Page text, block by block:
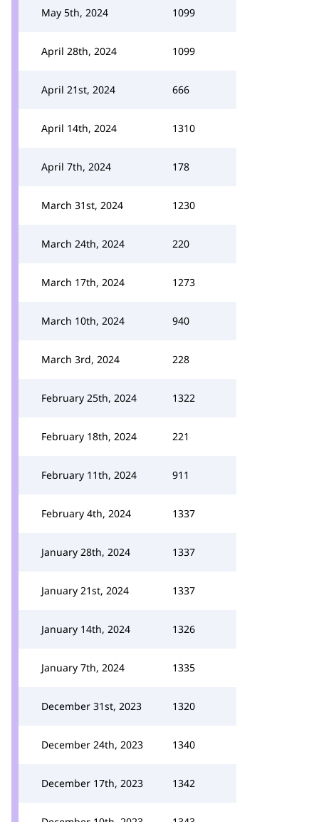
May 5th, 2024 1099
April 28th, 2024 1099
April 21st, 2024 666
April 14th, 2024 1310
April 7th, 2024 178
March 31st, 2024 1230
March 24th, 2024 220
March 17th, 2024 1273
March 10th, 2024 940
March 3rd, 2024 228
February 25th, 2024 1322
February 18th, 2024 221
February 11th, 2024 911
February 4th, 2024 1337
January 28th, 2024 1337
January 21st, 2024 1337
January 14th, 2024 1326
January 7th, 2024 1335
December 31st, 2023 1320
December 24th, 2023 1340
December 17th, 2023 1342